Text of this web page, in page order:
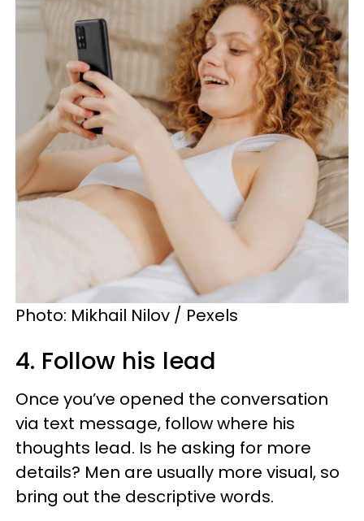
Photo: Mikhail Nilov / Pexels
4. Follow his lead
Once you’ve opened the conversation
via text message, follow where his
thoughts lead. Is he asking for more
details? Men are usually more visual, so
bring out the descriptive words.